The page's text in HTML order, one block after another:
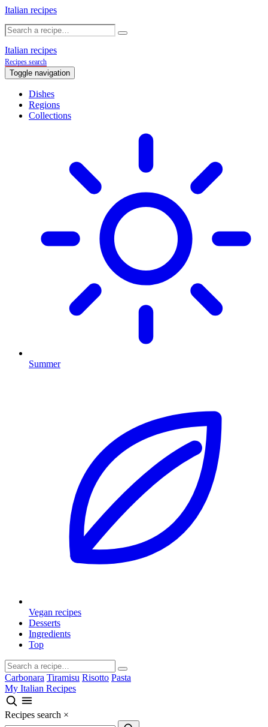
Italian recipes
Italian recipes
Recipes search
Toggle navigation
Dishes
Regions
Collections
Summer
Vegan recipes
Desserts
Ingredients
Top
Carbonara Tiramisu Risotto Pasta
My Italian Recipes
Recipes search ×